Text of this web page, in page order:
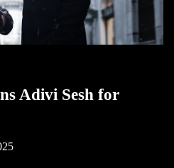
Adivi Sesh for